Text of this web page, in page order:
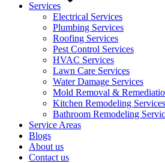
Services
Electrical Services
Plumbing Services
Roofing Services
Pest Control Services​
HVAC Services
Lawn Care Services
Water Damage Services
Mold Removal &
Kitchen Remodeling Services​
Bathroom Remodeling
Service Areas
Blogs
About us
Contact us